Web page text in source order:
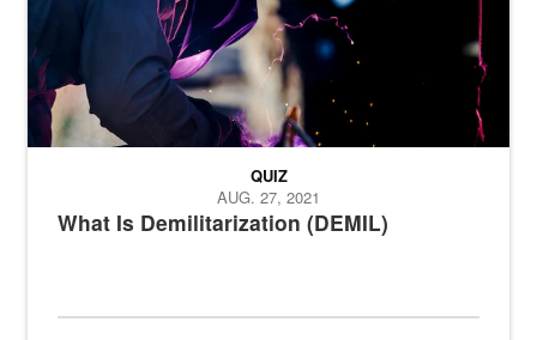
What Is Demilitarization (DEMIL)
QUIZ
AUG. 27, 2021